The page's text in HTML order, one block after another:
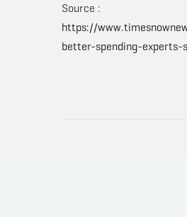
Source :
https://
better-spending-